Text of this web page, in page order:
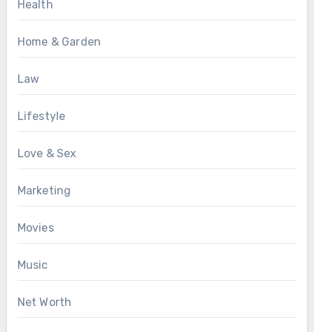
Health
Home & Garden
Law
Lifestyle
Love & Sex
Marketing
Movies
Music
Net Worth